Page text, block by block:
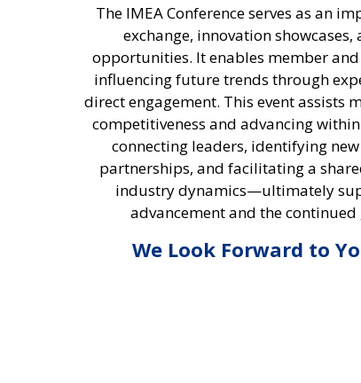
The IMEA Conference serves as an
exchange, innovation
opportunities. It enables member
influencing future trends through
direct engagement. This event
competitiveness and advancing
connecting leaders, identifying
partnerships, and facilitating a
industry dynamics—ultimately
advancement and the
We Look Forward to